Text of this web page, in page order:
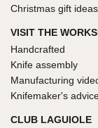
Christmas gift ideas
VISIT THE
Handcrafted
Knife assembly
Manufacturing
Knifemaker's
CLUB LAGUIOLE